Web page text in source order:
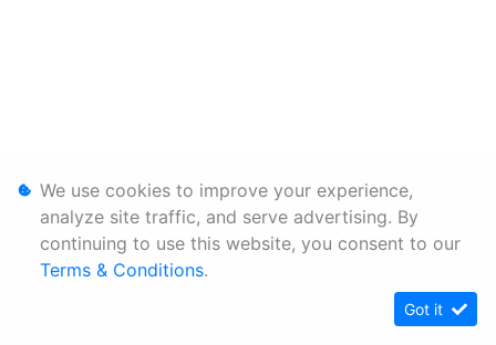
We use cookies to improve your experience,
analyze site traffic, and serve advertising. By
continuing to use this website, you consent to our
Terms & Conditions.
Got it